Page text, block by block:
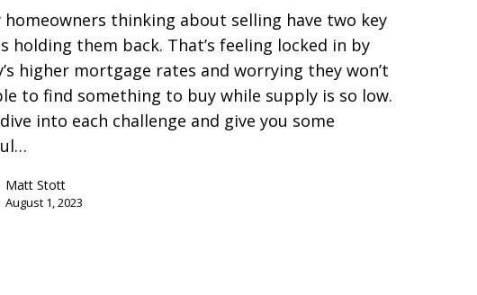
homeowners thinking about selling have two key
holding them back. That’s feeling locked in by
higher mortgage rates and worrying they won’t
to find something to buy while supply is so low.
dive into each challenge and give you some
Matt Stott
August 1, 2023